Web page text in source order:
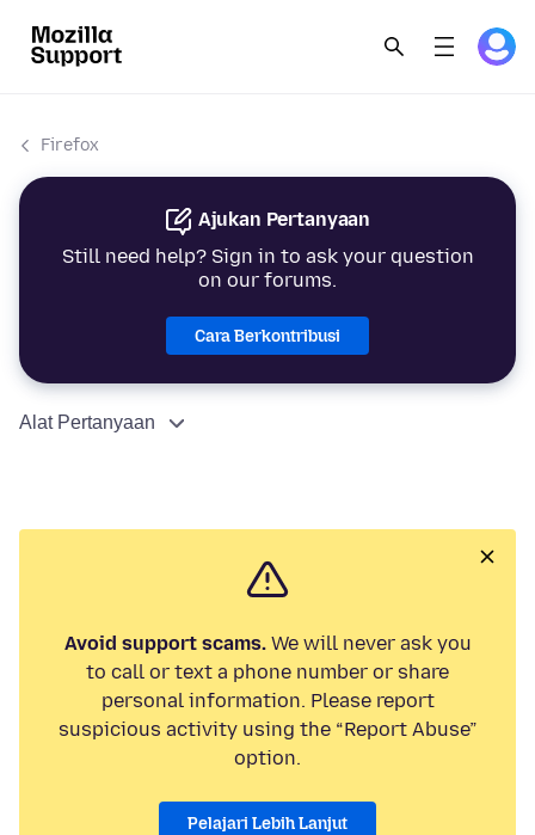
Firefox
Ajukan Pertanyaan
Still need help? Sign in to ask your question
on our forums.
Cara Berkontribusi
Alat Pertanyaan
Avoid support scams.We will never ask you
to call or text a phone number or share
personal information. Please report
suspicious activity using the “Report Abuse”
option.
Pelajari Lebih Lanjut